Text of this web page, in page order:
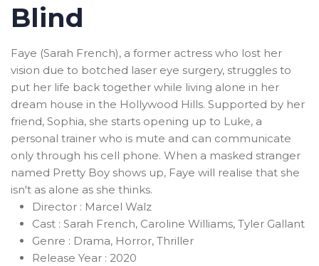
Blind
Faye (Sarah French), a former actress who lost her
vision due to botched laser eye surgery, struggles to
put her life back together while living alone in her
dream house in the Hollywood Hills. Supported by her
friend, Sophia, she starts opening up to Luke, a
personal trainer who is mute and can communicate
only through his cell phone. When a masked stranger
named Pretty Boy shows up, Faye will realise that she
isn't as alone as she thinks.
Director : Marcel Walz
Cast : Sarah French, Caroline Williams, Tyler Gallant
Genre : Drama, Horror, Thriller
Release Year : 2020